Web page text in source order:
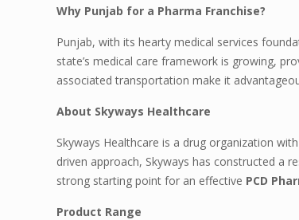
Why Punjab for a Pharma Franchise?
Punjab, with its hearty medical services
state’s medical care framework is growing,
associated transportation make it
About Skyways Healthcare
Skyways Healthcare is a drug organization
driven approach, Skyways has constructed a
strong starting point for an effective PCD
Product Range